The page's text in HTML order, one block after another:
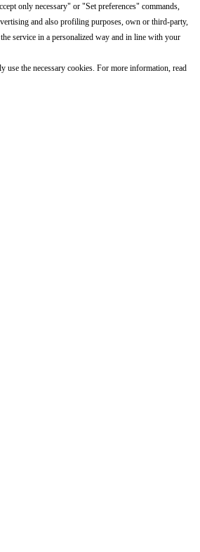
only necessary" or "Set preferences" commands,
and also profiling purposes, own or third-party,
service in a personalized way and in line with your
use the necessary cookies. For more information, read